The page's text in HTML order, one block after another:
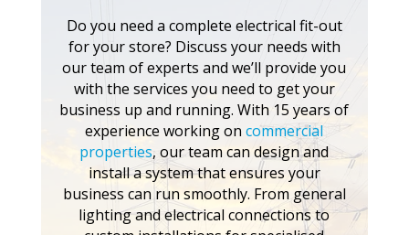
Do you need a complete electrical fit-out
for your store? Discuss your needs with
our team of experts and we’ll provide you
with the services you need to get your
business up and running. With 15 years of
experience working oncommercial
properties, our team can design and
install a system that ensures your
business can run smoothly. From general
lighting and electrical connections to